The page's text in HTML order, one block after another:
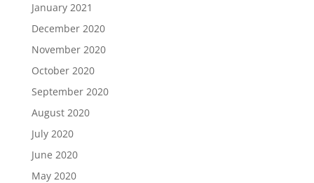
January 2021
December 2020
November 2020
October 2020
September 2020
August 2020
July 2020
June 2020
May 2020